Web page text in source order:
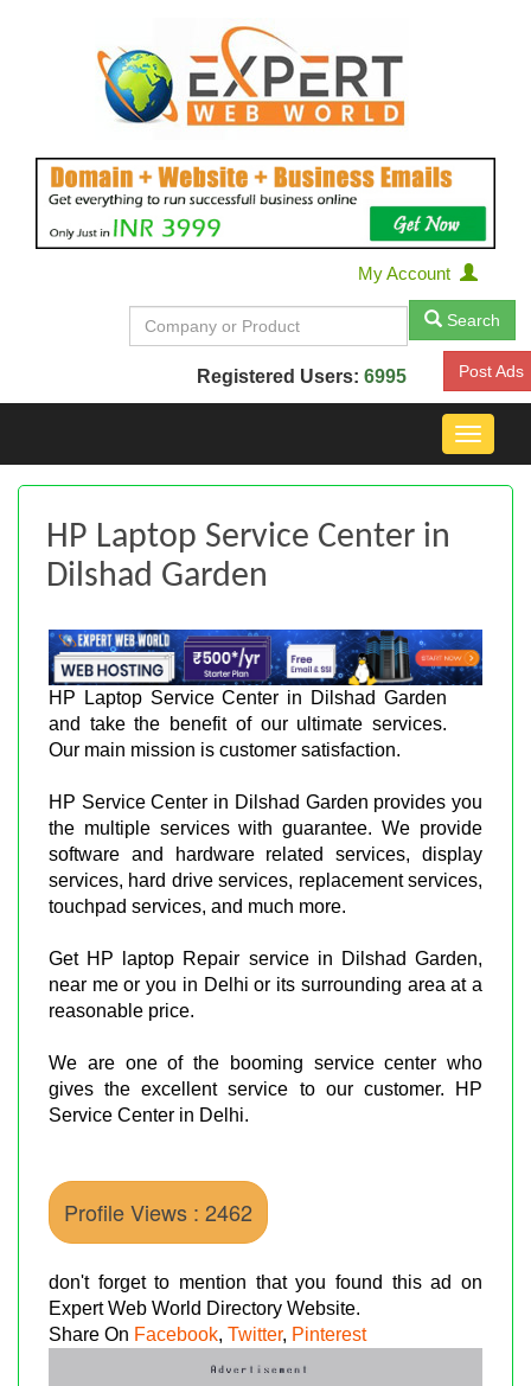
My Account
Search
Registered Users: 6995 Post Ads
Toggle
HP Laptop Service Center in
Dilshad Garden
HP Laptop Service Center in Dilshad Garden
and take the benefit of our ultimate services.
Our main mission is customer satisfaction.
HP Service Center in Dilshad Garden provides you
the multiple services with guarantee. We provide
software and hardware related services, display
services, hard drive services, replacement services,
touchpad services, and much more.
Get HP laptop Repair service in Dilshad Garden,
near me or you in Delhi or its surrounding area at a
reasonable price.
We are one of the booming service center who
gives the excellent service to our customer. HP
Service Center in Delhi.
Profile Views : 2462
don't forget to mention that you found this ad on
Expert Web World Directory Website.
Share On Facebook, Twitter, Pinterest